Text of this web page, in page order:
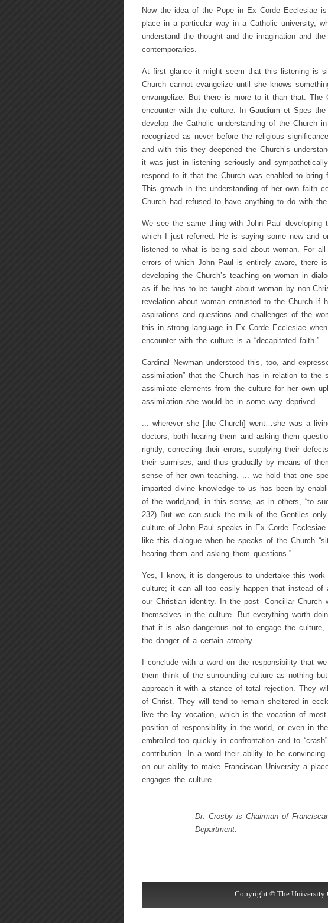
Now the idea of the Pope in Ex Corde Ecclesiae
place in a particular way in a Catholic university,
understand the thought and the imagination and
contemporaries.
At first glance it might seem that this listening is
Church cannot evangelize until she knows
envangelize. But there is more to it than that. The
encounter with the culture. In Gaudium et Spes
develop the Catholic understanding of the Church
recognized as never before the religious
and with this they deepened the Church’s
it was just in listening seriously and
respond to it that the Church was enabled to bring
This growth in the understanding of her own faith
Church had refused to have anything to do with the
We see the same thing with John Paul developing
which I just referred. He is saying some new and
listened to what is being said about woman. For
errors of which John Paul is entirely aware, there
developing the Church’s teaching on woman in
as if he has to be taught about woman by non-
revelation about woman entrusted to the Church if
aspirations and questions and challenges of the
this in strong language in Ex Corde Ecclesiae
encounter with the culture is a “decapitated faith.”
Cardinal Newman understood this, too, and
assimilation” that the Church has in relation to the
assimilate elements from the culture for her own
assimilation she would be in some way deprived.
... wherever she [the Church] went…she was a
doctors, both hearing them and asking them
rightly, correcting their errors, supplying their
their surmises, and thus gradually by means of
sense of her own teaching. ... we hold that one
imparted divine knowledge to us has been by
of the world,and, in this sense, as in others, “to
232) But we can suck the milk of the Gentiles
culture of John Paul speaks in Ex Corde
like this dialogue when he speaks of the Church
hearing them and asking them questions.”
Yes, I know, it is dangerous to undertake this
culture; it can all too easily happen that instead of
our Christian identity. In the post- Conciliar
themselves in the culture. But everything worth
that it is also dangerous not to engage the
the danger of a certain atrophy.
I conclude with a word on the responsibility that
them think of the surrounding culture as nothing
approach it with a stance of total rejection. They
of Christ. They will tend to remain sheltered in
live the lay vocation, which is the vocation of
position of responsibility in the world, or even in
embroiled too quickly in confrontation and to
contribution. In a word their ability to be
on our ability to make Franciscan University a
engages the culture.
Dr. Crosby is Chairman of
Department.
Copyright © The University